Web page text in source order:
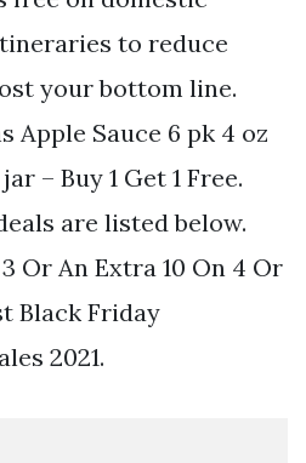
to reduce
your bottom line.
Apple Sauce 6 pk 4 oz
– Buy 1 Get 1 Free.
are listed below.
Or An Extra 10 On 4 Or
Black Friday
2021.